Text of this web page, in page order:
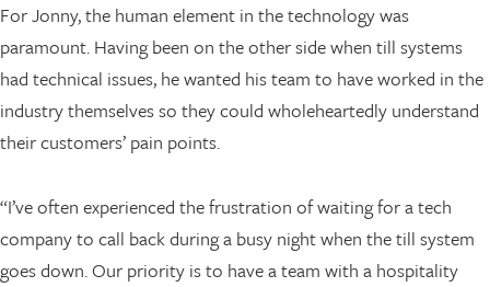
For Jonny, the human element in the technology was
paramount. Having been on the other side when till systems
had technical issues, he wanted his team to have worked in the
industry themselves so they could wholeheartedly understand
their customers’ pain points.
“I’ve often experienced the frustration of waiting for a tech
company to call back during a busy night when the till system
goes down. Our priority is to have a team with a hospitality